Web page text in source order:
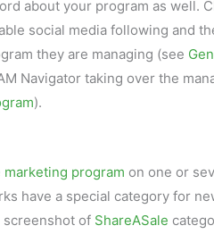
about your program as well.
social media following and
they are managing (see
Navigator taking over the
).
marketing program on one or
have a special category for
screenshot of ShareASale